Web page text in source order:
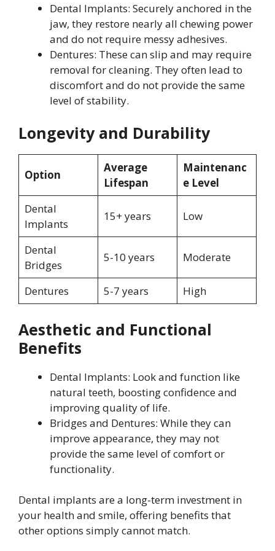
Dental Implants: Securely anchored in the
jaw, they restore nearly all chewing power
and do not require messy adhesives.
Dentures: These can slip and may require
removal for cleaning. They often lead to
discomfort and do not provide the same
level of stability.
Longevity and Durability
Option
Average
Lifespan
Maintenanc
e Level
Dental
Implants
15+ years Low
Dental
Bridges
5-10 years Moderate
Dentures 5-7 years High
Aesthetic and Functional
Benefits
Dental Implants: Look and function like
natural teeth, boosting confidence and
improving quality of life.
Bridges and Dentures: While they can
improve appearance, they may not
provide the same level of comfort or
functionality.
Dental implants are a long-term investment in
your health and smile, offering benefits that
other options simply cannot match.